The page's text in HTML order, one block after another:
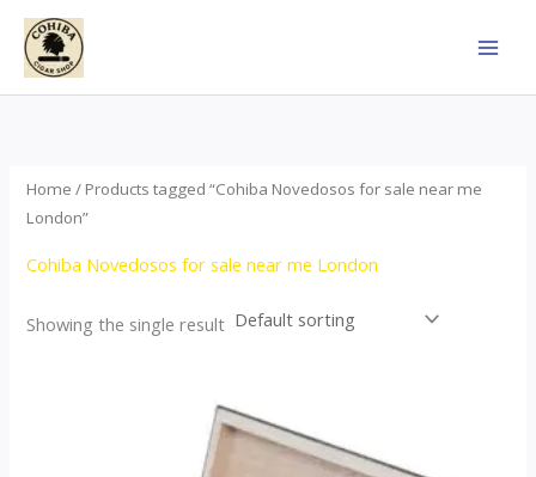
Skip
content
Home / Products tagged “Cohiba Novedosos for sale near me
London”
Cohiba Novedosos for sale near me London
Showing the single result
$77.00
through
$1,690.00
product